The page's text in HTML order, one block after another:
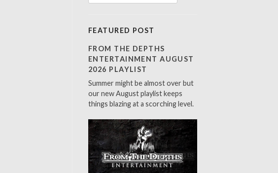
e
c
h
f
o
:
FEATURED POST
FROM THE DEPTHS
ENTERTAINMENT AUGUST
2026 PLAYLIST
Summer might be almost over but
our new August playlist keeps
things blazing at a scorching level.